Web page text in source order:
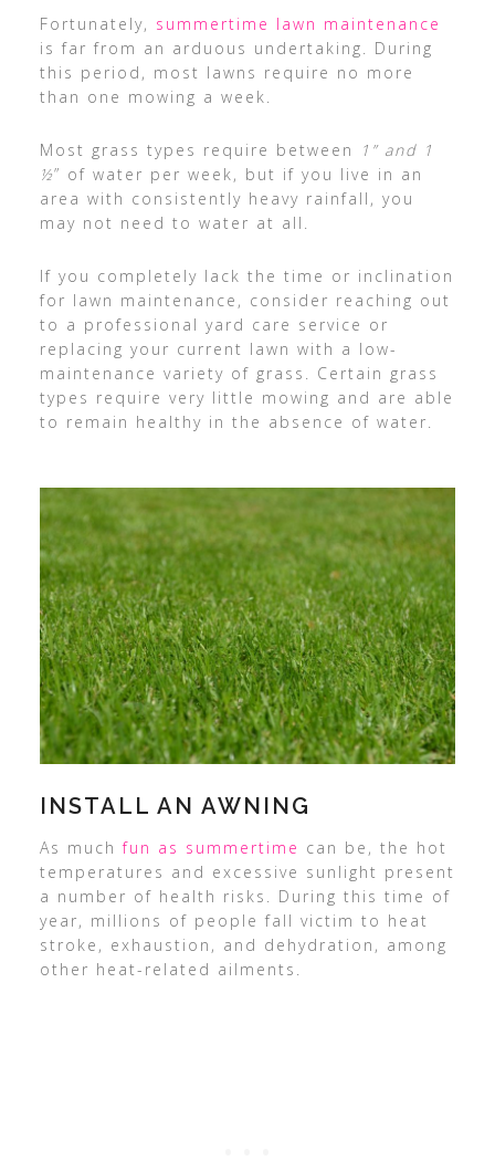
Fortunately, summertime lawn maintenance
is far from an arduous undertaking. During
this period, most lawns require no more
than one mowing a week.
Most grass types require between
1” and 1
½” of water per week, but if you live in an
area with consistently heavy rainfall, you
may not need to water at all.
If you completely lack the time or inclination
for lawn maintenance, consider reaching out
to a professional yard care service or
replacing your current lawn with a low-
maintenance variety of grass. Certain grass
types require very little mowing and are able
to remain healthy in the absence of water.
INSTALL AN AWNING
As muchfun as summertime can be, the hot
temperatures and excessive sunlight present
a number of health risks. During this time of
year, millions of people fall victim to heat
stroke, exhaustion, and dehydration, among
other heat-related ailments.